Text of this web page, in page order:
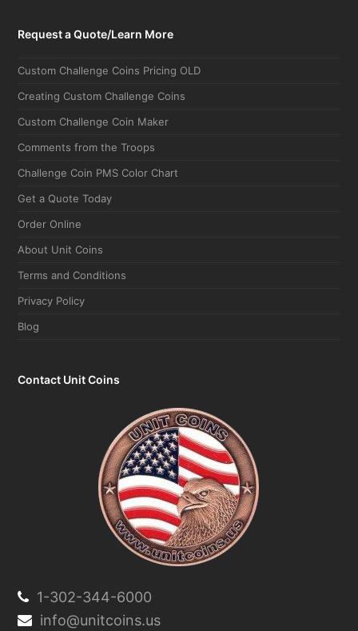
Request a Quote/Learn More
Custom Challenge Coins Pricing OLD
Creating Custom Challenge Coins
Custom Challenge Coin Maker
Comments from the Troops
Challenge Coin PMS Color Chart
Get a Quote Today
Order Online
About Unit Coins
Terms and Conditions
Privacy Policy
Blog
Contact Unit Coins
1-302-344-6000
info@unitcoins.us